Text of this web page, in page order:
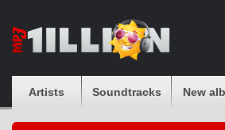
Artists Soundtracks New